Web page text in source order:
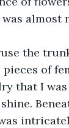
almost
the
of
that I was